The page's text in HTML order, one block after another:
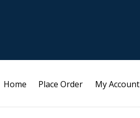
Home Place Order My Account